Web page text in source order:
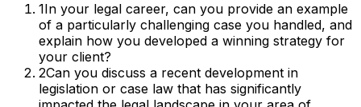
1In your legal career, can you provide an example
of a particularly challenging case you handled, and
explain how you developed a winning strategy for
your client?
2Can you discuss a recent development in
legislation or case law that has significantly